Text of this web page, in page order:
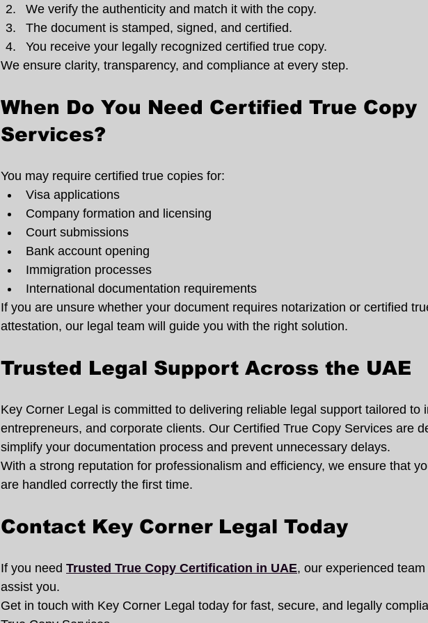
We verify the authenticity and match it with the copy.
The document is stamped, signed, and certified.
You receive your legally recognized certified true copy.
We ensure clarity, transparency, and compliance at every step.
When Do You Need Certified True Copy
Services?
You may require certified true copies for:
Visa applications
Company formation and licensing
Court submissions
Bank account opening
Immigration processes
International documentation requirements
If you are unsure whether your document requires notarization or certified
attestation, our legal team will guide you with the right solution.
Trusted Legal Support Across the UAE
Key Corner Legal is committed to delivering reliable legal support tailored to
entrepreneurs, and corporate clients. Our Certified True Copy Services are
simplify your documentation process and prevent unnecessary delays.
With a strong reputation for professionalism and efficiency, we ensure that
are handled correctly the first time.
Contact Key Corner Legal Today
If you need Trusted True Copy Certification in UAE, our experienced
assist you.
Get in touch with Key Corner Legal today for fast, secure, and legally